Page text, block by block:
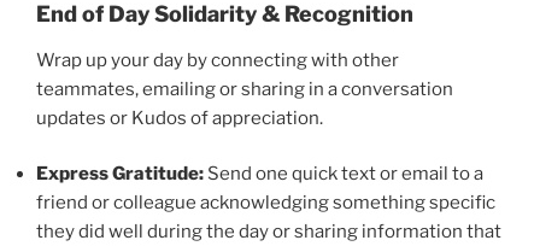
End of Day Solidarity & Recognition
Wrap up your day by connecting with other
teammates, emailing or sharing in a conversation
updates or Kudos of appreciation.
Express Gratitude: Send one quick text or email to a
friend or colleague acknowledging something specific
they did well during the day or sharing information that